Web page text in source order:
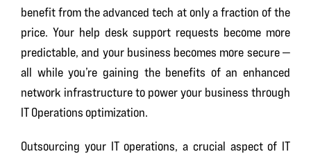
benefit from the advanced tech at only a fraction of the
price. Your help desk support requests become more
predictable, and your business becomes more secure —
all while you’re gaining the benefits of an enhanced
network infrastructure to power your business through
IT Operations optimization.
Outsourcing your IT operations, a crucial aspect of IT